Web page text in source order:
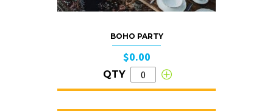
BOHO PARTY
$0.00
QTY